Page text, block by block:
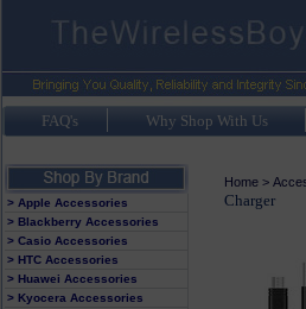
FAQ's Why Shop With Us
> Apple Accessories
> Blackberry Accessories
> Casio Accessories
> HTC Accessories
> Huawei Accessories
> Kyocera Accessories
Home>
Charger